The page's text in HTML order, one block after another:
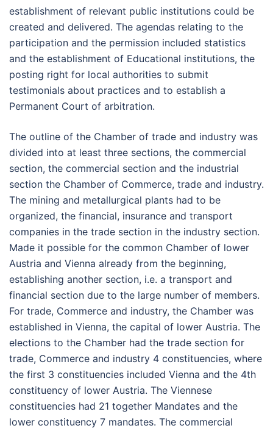
establishment of relevant public institutions could be
created and delivered. The agendas relating to the
participation and the permission included statistics
and the establishment of Educational institutions, the
posting right for local authorities to submit
testimonials about practices and to establish a
Permanent Court of arbitration.
The outline of the Chamber of trade and industry was
divided into at least three sections, the commercial
section, the commercial section and the industrial
section the Chamber of Commerce, trade and industry.
The mining and metallurgical plants had to be
organized, the financial, insurance and transport
companies in the trade section in the industry section.
Made it possible for the common Chamber of lower
Austria and Vienna already from the beginning,
establishing another section, i.e. a transport and
financial section due to the large number of members.
For trade, Commerce and industry, the Chamber was
established in Vienna, the capital of lower Austria. The
elections to the Chamber had the trade section for
trade, Commerce and industry 4 constituencies, where
the first 3 constituencies included Vienna and the 4th
constituency of lower Austria. The Viennese
constituencies had 21 together Mandates and the
lower constituency 7 mandates. The commercial